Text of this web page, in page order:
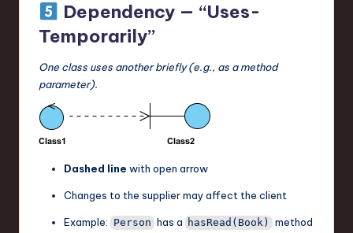
Dependency — “Uses-
Temporarily”
One class uses another briefly (e.g., as a method
parameter).
Dashed line with open arrow
Changes to the supplier may affect the client
Example: Person has a hasRead(Book)
method